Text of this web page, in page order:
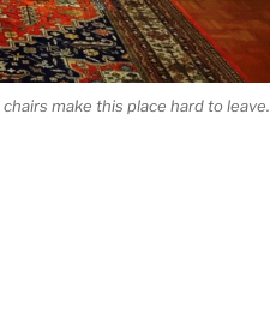
make this place hard to leave.